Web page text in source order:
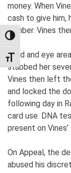
TOGGLE HIGH
TOGGLE FONT SIZE
money. When
cash to give him,
number. Vines
head and eye
stabbed her
Vines then left
and locked the
following day in
card use. DNA
present on
On Appeal, the
abused his